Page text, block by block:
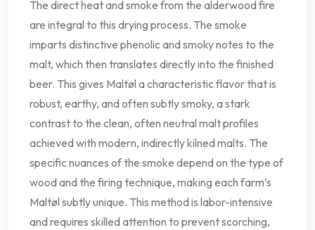
The direct heat and smoke from the alderwood fire
are integral to this drying process. The smoke
imparts distinctive phenolic and smoky notes to the
malt, which then translates directly into the finished
beer. This gives Maltøl a characteristic flavor that is
robust, earthy, and often subtly smoky, a stark
contrast to the clean, often neutral malt profiles
achieved with modern, indirectly kilned malts. The
specific nuances of the smoke depend on the type of
wood and the firing technique, making each farm’s
Maltøl subtly unique. This method is labor-intensive
and requires skilled attention to prevent scorching,